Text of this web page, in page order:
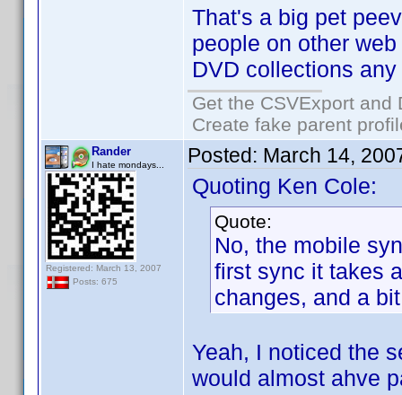
That's a big pet
people on other
DVD collections
Get the CSVExport
Create fake parent
Rander
I hate mondays...
Registered: March 13, 2007
Posts: 675
Posted: March 14,
Quoting Ken Cole:
Quote:
No, the mobile
first sync it takes
changes, and a
Yeah, I noticed the
would almost ahve